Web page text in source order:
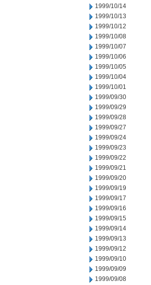
1999/10/14
1999/10/13
1999/10/12
1999/10/08
1999/10/07
1999/10/06
1999/10/05
1999/10/04
1999/10/01
1999/09/30
1999/09/29
1999/09/28
1999/09/27
1999/09/24
1999/09/23
1999/09/22
1999/09/21
1999/09/20
1999/09/19
1999/09/17
1999/09/16
1999/09/15
1999/09/14
1999/09/13
1999/09/12
1999/09/10
1999/09/09
1999/09/08